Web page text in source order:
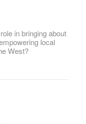
in bringing about
local
West?